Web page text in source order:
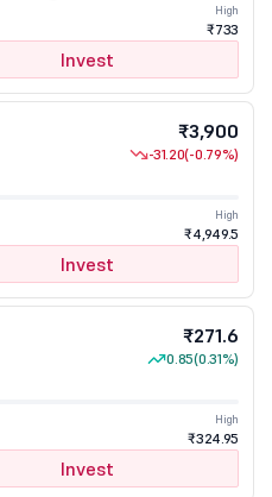
High
₹733
Invest
₹3,900
-31.20(-0.79%)
High
₹4,949.5
Invest
₹271.6
0.85(0.31%)
High
₹324.95
Invest